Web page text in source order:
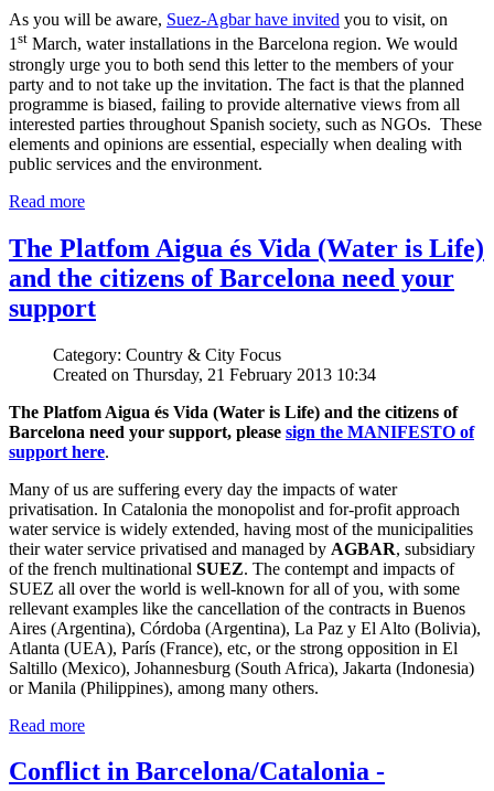
As you will be aware, Suez-Agbar have invited you to visit, on
1st March, water installations in the Barcelona region. We would
strongly urge you to both send this letter to the members of your
party and to not take up the invitation. The fact is that the planned
programme is biased, failing to provide alternative views from all
interested parties throughout Spanish society, such as NGOs. These
elements and opinions are essential, especially when dealing with
public services and the environment.
Read more
The Platfom Aigua és Vida (Water is Life)
and the citizens of Barcelona need your
support
Category: Country & City Focus
Created on Thursday, 21 February 2013 10:34
The Platfom Aigua és Vida (Water is Life) and the citizens of
Barcelona need your support, please sign the MANIFESTO of
support here.
Many of us are suffering every day the impacts of water
privatisation. In Catalonia the monopolist and for-profit approach
water service is widely extended, having most of the municipalities
their water service privatised and managed by AGBAR, subsidiary
of the french multinational SUEZ. The contempt and impacts of
SUEZ all over the world is well-known for all of you, with some
rellevant examples like the cancellation of the contracts in Buenos
Aires (Argentina), Córdoba (Argentina), La Paz y El Alto (Bolivia),
Atlanta (UEA), París (France), etc, or the strong opposition in El
Saltillo (Mexico), Johannesburg (South Africa), Jakarta (Indonesia)
or Manila (Philippines), among many others.
Read more
Conflict in Barcelona/Catalonia -